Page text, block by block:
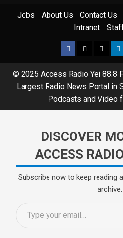
Jobs About Us Contact Us
Intranet
Facebook
TwitterThreads
© 2025 Access Radio Yei 88.8
Largest Radio News Portal in
Podcasts and Video
DISCOVER
ACCESS
Subscribe now to keep reading
archive.
Type your email…